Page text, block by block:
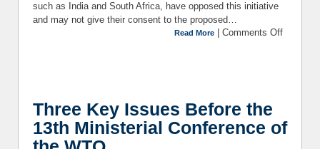
such as India and South Africa, have opposed this initiative
and may not give their consent to the proposed…
Read More Comments Off
Three Key Issues Before the
13th Ministerial Conference of